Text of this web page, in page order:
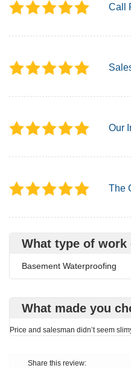
Call
Our
The
What type of work
Basement Waterproofing
What made you
Price and salesman didn’t seem
Share this review: